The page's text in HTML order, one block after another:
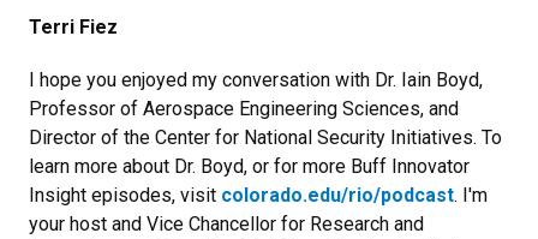
Terri Fiez
I hope you enjoyed my conversation with Dr. Iain Boyd,
Professor of Aerospace Engineering Sciences, and
Director of the Center for National Security Initiatives. To
learn more about Dr. Boyd, or for more Buff Innovator
Insight episodes, visit colorado.edu/rio/podcast. I'm
your host and Vice Chancellor for Research and